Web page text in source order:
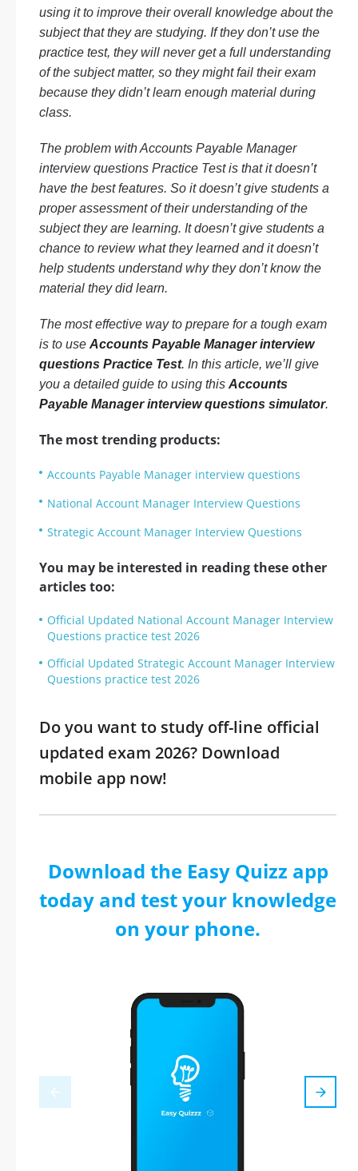
using it to improve their overall knowledge about the
subject that they are studying. If they don’t use the
practice test, they will never get a full understanding
of the subject matter, so they might fail their exam
because they didn’t learn enough material during
class.
The problem with Accounts Payable Manager
interview questions Practice Test is that it doesn’t
have the best features. So it doesn’t give students a
proper assessment of their understanding of the
subject they are learning. It doesn’t give students a
chance to review what they learned and it doesn’t
help students understand why they don’t know the
material they did learn.
The most effective way to prepare for a tough exam
is to use Accounts Payable Manager interview
questions Practice Test. In this article, we’ll give
you a detailed guide to using this Accounts
Payable Manager interview questions simulator.
The most trending products:
Accounts Payable Manager interview questions
National Account Manager Interview Questions
Strategic Account Manager Interview Questions
You may be interested in reading these other
articles too:
Official Updated National Account Manager Interview
Questions practice test 2026
Official Updated Strategic Account Manager Interview
Questions practice test 2026
Do you want to study off-line official
updated exam 2026? Download
mobile app now!
Download the Easy Quizz app
today and test your knowledge
on your phone.